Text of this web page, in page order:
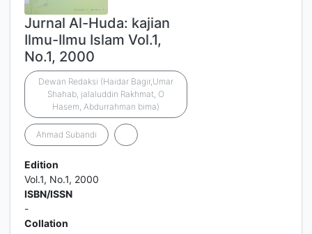
Jurnal Al-Huda: kajian
Ilmu-Ilmu Islam Vol.1,
No.1, 2000
Dewan Redaksi (Haidar Bagir,Umar
Shahab, jalaluddin Rakhmat, O
Hasem, Abdurrahman bima)
Ahmad Subandi
Edition
Vol.1, No.1, 2000
ISBN/ISSN
-
Collation